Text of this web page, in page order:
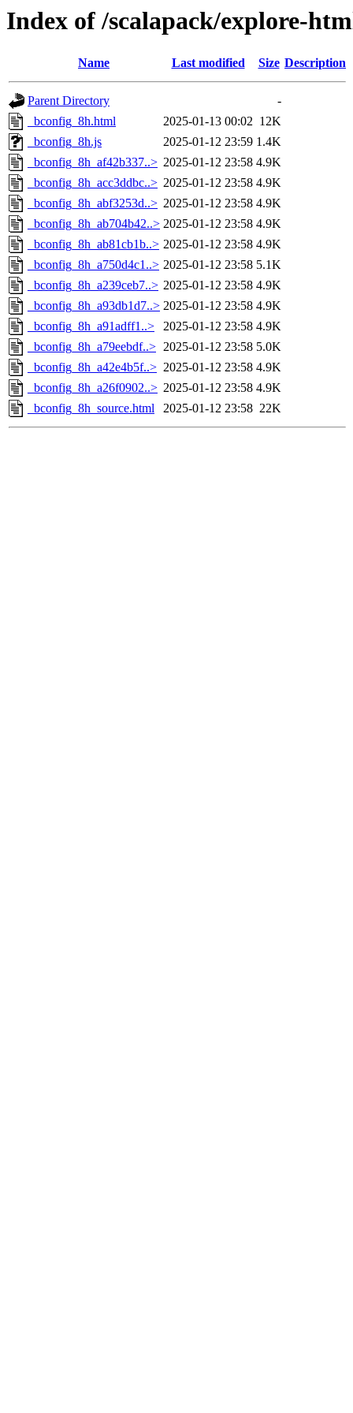
Index of /scalapack/explore-
Name Last modified Size Description
Parent Directory
-
_bconfig_8h.html
2025-01-13 00:02 12K
_bconfig_8h.js
2025-01-12 23:59 1.4K
_bconfig_8h_af42b337..> 2025-01-12 23:58 4.9K
_bconfig_8h_acc3ddbc..> 2025-01-12 23:58 4.9K
_bconfig_8h_abf3253d..> 2025-01-12 23:58 4.9K
_bconfig_8h_ab704b42..> 2025-01-12 23:58 4.9K
_bconfig_8h_ab81cb1b..> 2025-01-12 23:58 4.9K
_bconfig_8h_a750d4c1..> 2025-01-12 23:58 5.1K
_bconfig_8h_a239ceb7..> 2025-01-12 23:58 4.9K
_bconfig_8h_a93db1d7..> 2025-01-12 23:58 4.9K
_bconfig_8h_a91adff1..>
2025-01-12 23:58 4.9K
_bconfig_8h_a79eebdf..> 2025-01-12 23:58 5.0K
_bconfig_8h_a42e4b5f..> 2025-01-12 23:58 4.9K
_bconfig_8h_a26f0902..> 2025-01-12 23:58 4.9K
_bconfig_8h_source.html
2025-01-12 23:58 22K